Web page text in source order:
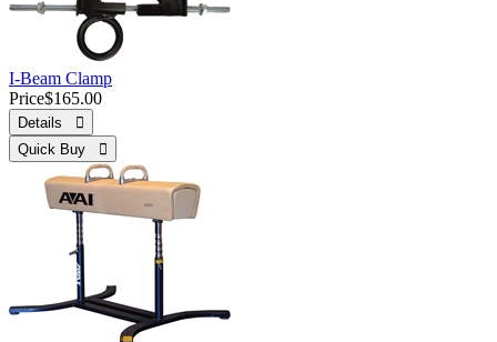
I-Beam Clamp
Price$165.00
Details 
Quick Buy 